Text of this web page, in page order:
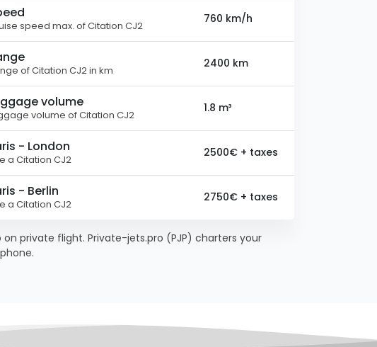
speed max. of Citation CJ2
760 km/h
of Citation CJ2 in km
2400 km
volume
volume of Citation CJ2
1.8 m³
- London
a Citation CJ2
2500€ + taxes
- Berlin
a Citation CJ2
2750€ + taxes
private flight. Private-jets.pro (PJP) charters your